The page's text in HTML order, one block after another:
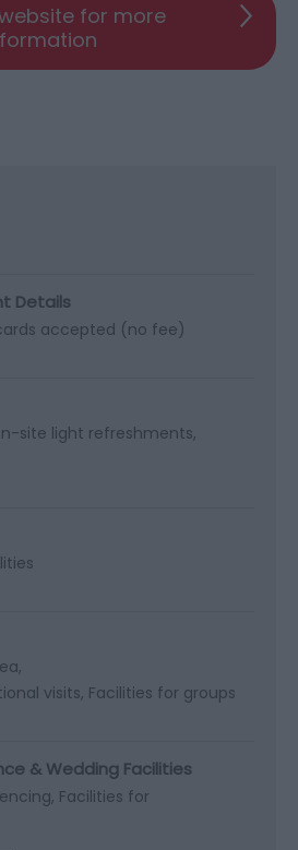
for more
Details
accepted (no fee)
site light refreshments
visits Facilities for groups
& Wedding Facilities
Facilities for